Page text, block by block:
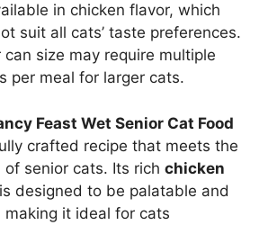
in chicken flavor, which
suit all cats’ taste preferences.
can size may require multiple
per meal for larger cats.
Feast Wet Senior Cat Food
crafted recipe that meets the
senior cats. Its rich chicken
designed to be palatable and
making it ideal for cats